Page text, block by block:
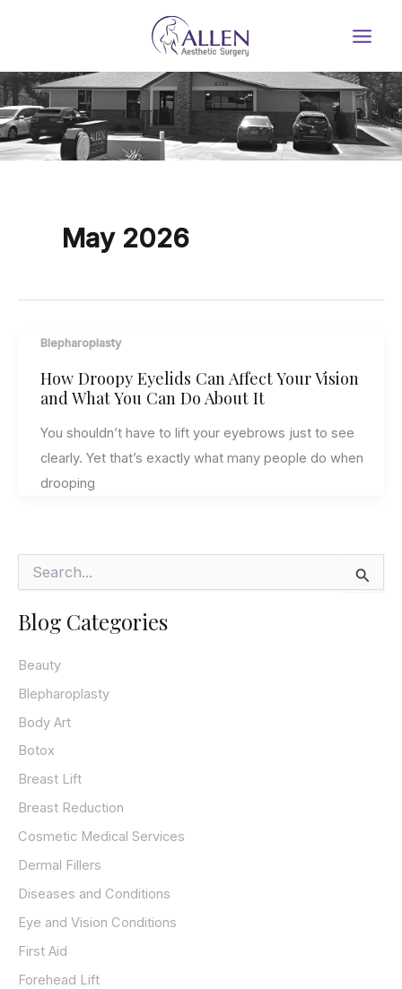
May 2026
Blepharoplasty
How Droopy Eyelids Can Affect Your Vision
and What You Can Do About It
You shouldn’t have to lift your eyebrows just to see
clearly. Yet that’s exactly what many people do when
drooping
r
c
f
o
:
Blog Categories
Beauty
Blepharoplasty
Body Art
Botox
Breast Lift
Breast Reduction
Cosmetic Medical Services
Dermal Fillers
Diseases and Conditions
Eye and Vision Conditions
First Aid
Forehead Lift